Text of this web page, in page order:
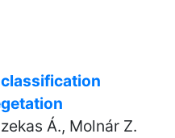
Á., Molnár Z.